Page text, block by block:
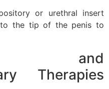
or urethral insert
the tip of the penis to
and
Therapies